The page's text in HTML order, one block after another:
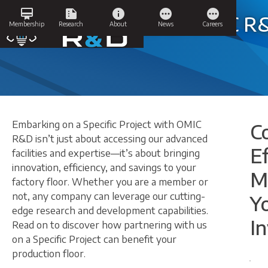
content
Membership
card_membership
Research
summarize
About
info
News
pending
Careers
pending
Specific Projects at OMIC
Embarking on a Specific Project with OMIC
R&D isn’t just about accessing our advanced
facilities and expertise—it’s about bringing
innovation, efficiency, and savings to your
factory floor. Whether you are a member or
not, any company can leverage our cutting-
edge research and development capabilities.
Read on to discover how partnering with us
on a Specific Project can benefit your
production floor.